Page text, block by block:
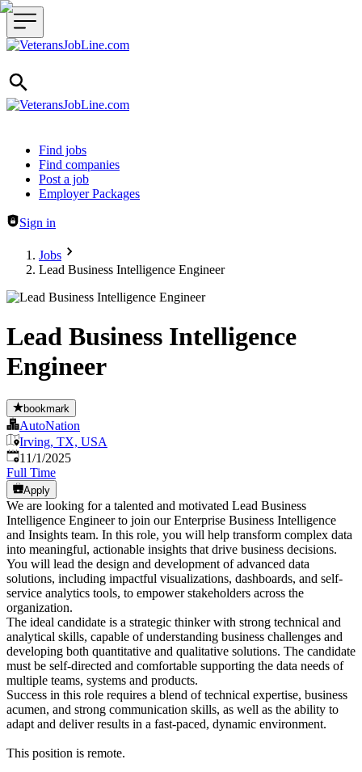
Header navigation
Find jobs
Find companies
Post a job
Employer Packages
Sign in
Jobs
Lead Business Intelligence Engineer
Lead Business Intelligence
Engineer
bookmark
AutoNation
Irving, TX, USA
Published:
11/1/2025
Full Time
Apply
We are looking for a talented and motivated Lead Business
Intelligence Engineer to join our Enterprise Business Intelligence
and Insights team. In this role, you will help transform complex data
into meaningful, actionable insights that drive business decisions.
You will lead the design and development of advanced data
solutions, including impactful visualizations, dashboards, and self-
service analytics tools, to empower stakeholders across the
organization.
The ideal candidate is a strategic thinker with strong technical and
analytical skills, capable of understanding business challenges and
developing both quantitative and qualitative solutions. The candidate
must be self-directed and comfortable supporting the data needs of
multiple teams, systems and products.
Success in this role requires a blend of technical expertise, business
acumen, and strong communication skills, as well as the ability to
adapt and deliver results in a fast-paced, dynamic environment.
This position is remote.